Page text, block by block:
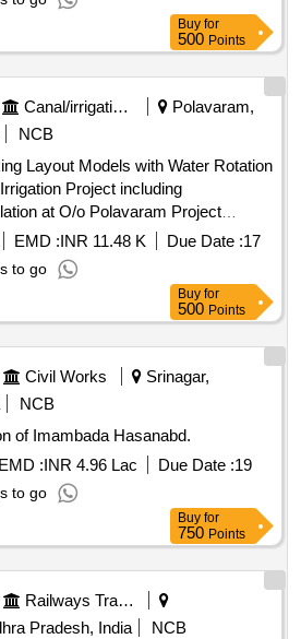
Buy for
500 Points
Canal/irrigation Work
Polavaram,
NCB
Layout Models with Water Rotation
Project including
at O/o Polavaram Project
and Central Water Commission
EMD :INR 11.48 K Due Date :17
to go
Buy for
500 Points
Civil Works
Srinagar,
NCB
of Imambada Hasanabd.
EMD :INR 4.96 Lac Due Date :19
to go
Buy for
750 Points
Railways Transport Services
Pradesh, India
NCB